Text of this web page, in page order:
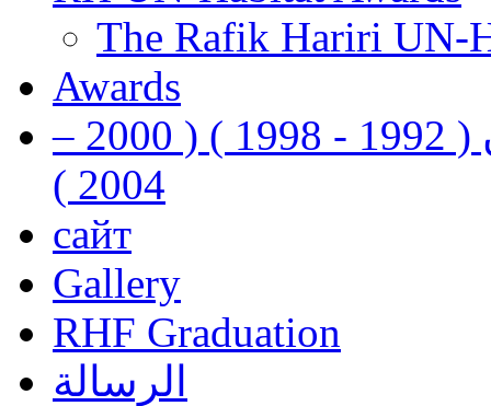
The Rafik Hariri UN-
Awards
رفيق الحريري رئيس وزراء لبنان ( 1992 - 1998 ) ( 2000 –
2004 )
сайт
Gallery
RHF Graduation
الرسالة